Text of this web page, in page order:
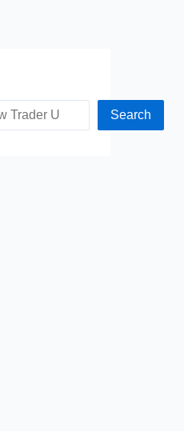
Search